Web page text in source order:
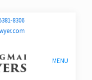
8306
MENU